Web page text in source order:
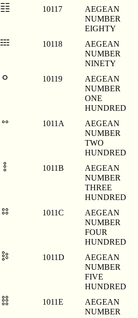
𐄗 10117
AEGEAN
NUMBER
EIGHTY
𐄘 10118
AEGEAN
NUMBER
NINETY
𐄙 10119
AEGEAN
NUMBER
ONE
HUNDRED
𐄚 1011A
AEGEAN
NUMBER
TWO
HUNDRED
𐄛 1011B
AEGEAN
NUMBER
THREE
HUNDRED
𐄜 1011C
AEGEAN
NUMBER
FOUR
HUNDRED
𐄝 1011D
AEGEAN
NUMBER
FIVE
HUNDRED
𐄞 1011E
AEGEAN
NUMBER